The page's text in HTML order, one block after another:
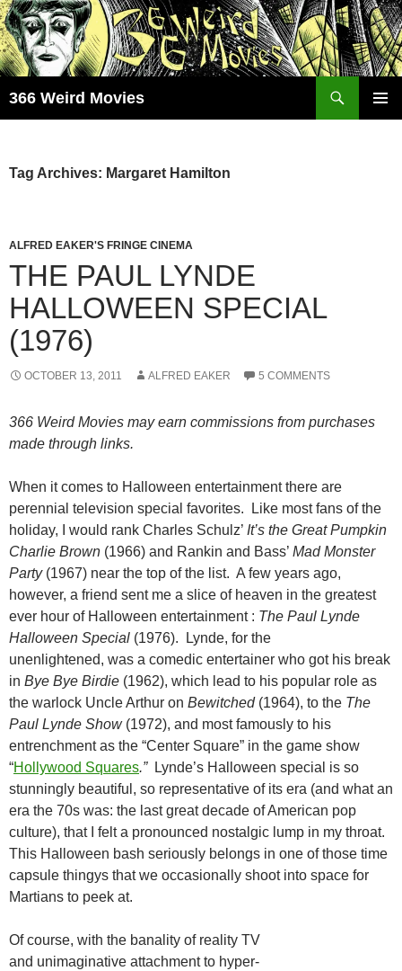
Skip
to
content
366 Weird Movies
Tag Archives: Margaret Hamilton
ALFRED EAKER'S FRINGE CINEMA
THE PAUL LYNDE
HALLOWEEN SPECIAL
(1976)
OCTOBER 13, 2011 ALFRED EAKER 5 COMMENTS
366 Weird Movies may earn commissions from purchases
made through links.
When it comes to Halloween entertainment there are
perennial television special favorites. Like most fans of the
holiday, I would rank Charles Schulz’ It’s the Great Pumpkin
Charlie Brown (1966) and Rankin and Bass’ Mad Monster
Party(1967) near the top of the list. A few years ago,
however, a friend sent me a slice of heaven in the greatest
ever hour of Halloween entertainment : The Paul Lynde
Halloween Special (1976). Lynde, for the
unenlightened, was a comedic entertainer who got his break
in Bye Bye Birdie (1962), which lead to his popular role as
the warlock Uncle Arthur on Bewitched(1964), to the The
Paul Lynde Show(1972), and most famously to his
entrenchment as the “Center Square” in the game show
“Hollywood Squares.” Lynde’s Halloween special is so
stunningly beautiful, so representative of its era (and what an
era the 70s was: the last great decade of American pop
culture), that I felt a pronounced nostalgic lump in my throat.
This Halloween bash seriously belongs in one of those time
capsule thingys that we occasionally shoot into space for
Martians to peek at.
Of course, with the banality of reality TV
and unimaginative attachment to hyper-